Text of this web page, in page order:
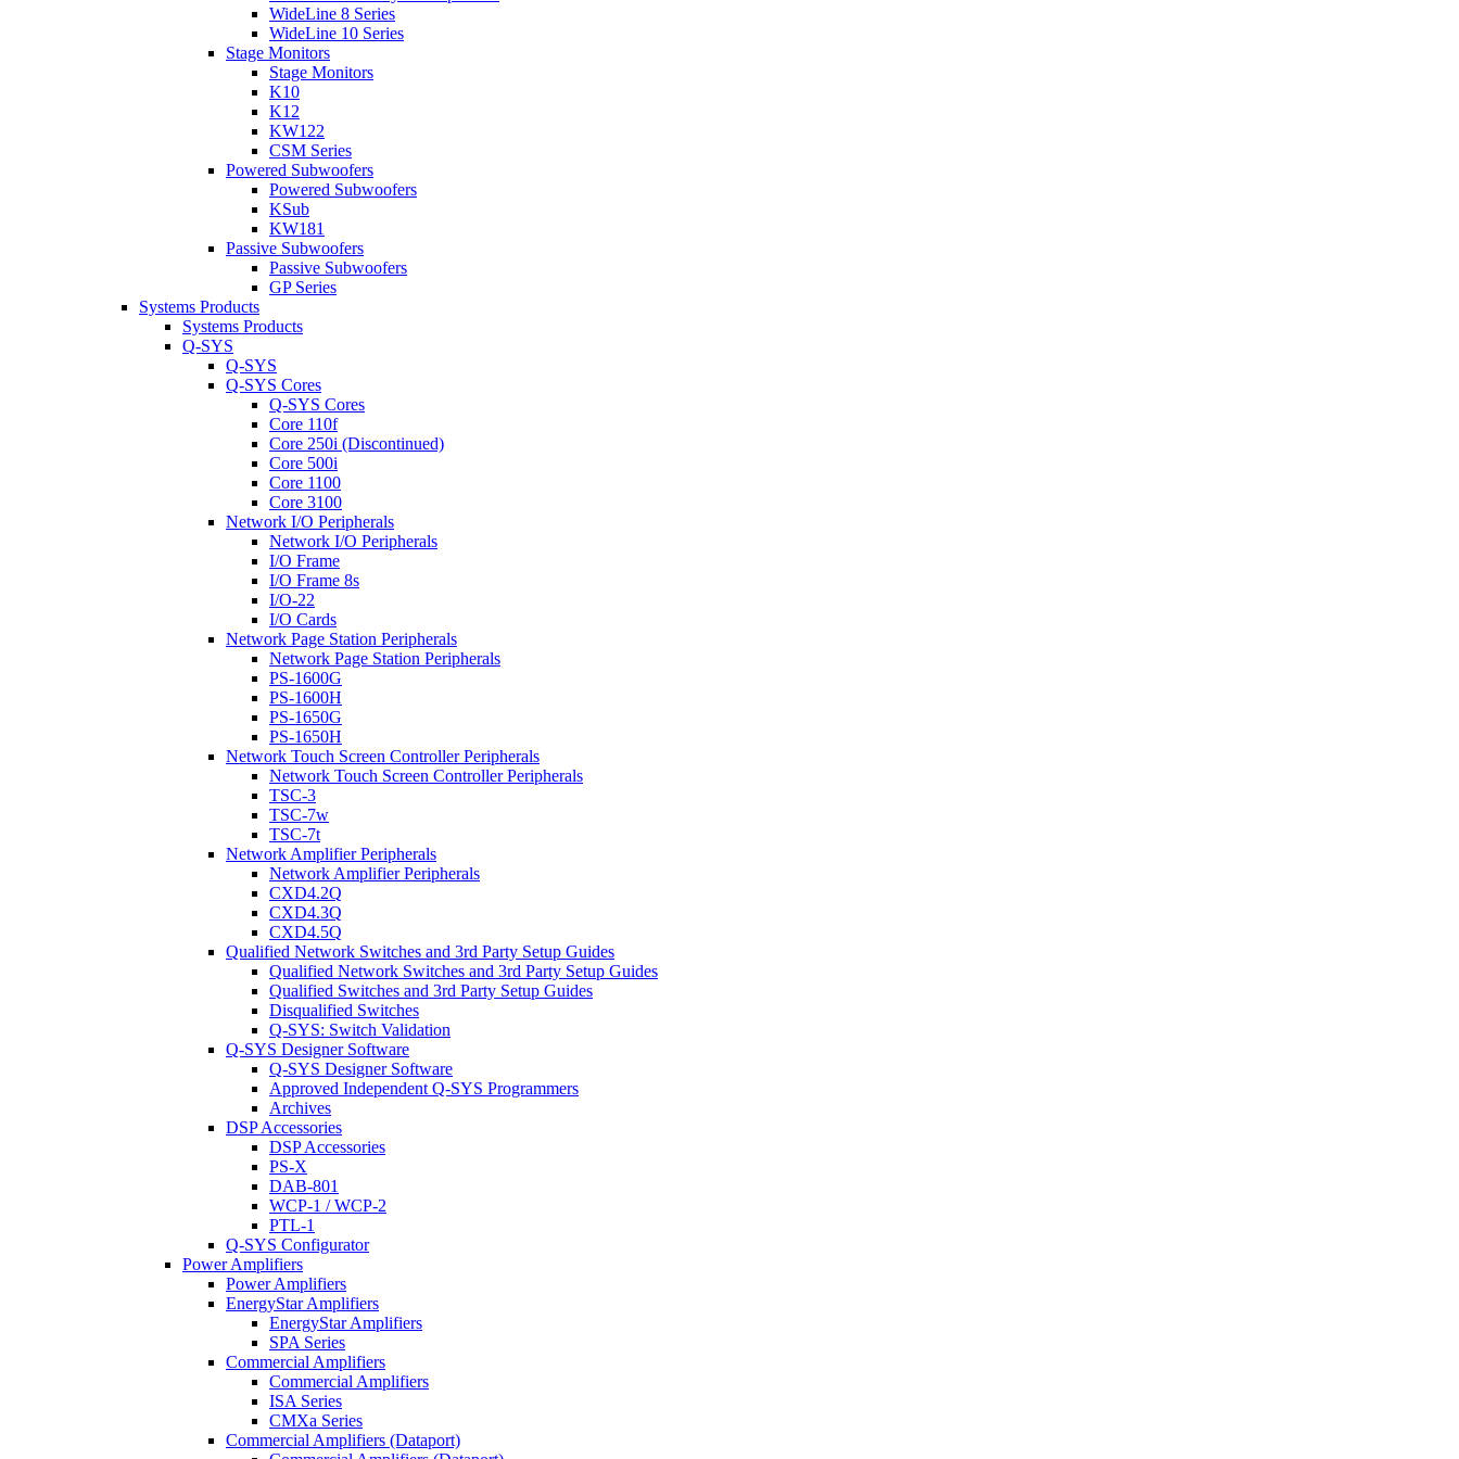
WideLine 8 Series
WideLine 10 Series
Stage Monitors
Stage Monitors
K10
K12
KW122
CSM Series
Powered Subwoofers
Powered Subwoofers
KSub
KW181
Passive Subwoofers
Passive Subwoofers
GP Series
Systems Products
Systems Products
Q-SYS
Q-SYS
Q-SYS Cores
Q-SYS Cores
Core 110f
Core 250i (Discontinued)
Core 500i
Core 1100
Core 3100
Network I/O Peripherals
Network I/O Peripherals
I/O Frame
I/O Frame 8s
I/O-22
I/O Cards
Network Page Station Peripherals
Network Page Station Peripherals
PS-1600G
PS-1600H
PS-1650G
PS-1650H
Network Touch Screen Controller Peripherals
Network Touch Screen Controller Peripherals
TSC-3
TSC-7w
TSC-7t
Network Amplifier Peripherals
Network Amplifier Peripherals
CXD4.2Q
CXD4.3Q
CXD4.5Q
Qualified Network Switches and 3rd Party Setup Guides
Qualified Network Switches and 3rd Party Setup Guides
Qualified Switches and 3rd Party Setup Guides
Disqualified Switches
Q-SYS: Switch Validation
Q-SYS Designer Software
Q-SYS Designer Software
Approved Independent Q-SYS Programmers
Archives
DSP Accessories
DSP Accessories
PS-X
DAB-801
WCP-1 / WCP-2
PTL-1
Q-SYS Configurator
Power Amplifiers
Power Amplifiers
EnergyStar Amplifiers
EnergyStar Amplifiers
SPA Series
Commercial Amplifiers
Commercial Amplifiers
ISA Series
CMXa Series
Commercial Amplifiers (Dataport)